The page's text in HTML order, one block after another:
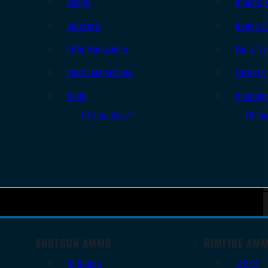
Holsters
Rifle Magazines
Pistol Magazines
Tools
All Supplies
Range
Ear &
Targets
All
SHOTGUN AMMO
12 Gauge
RIMFIRE
.22 LR